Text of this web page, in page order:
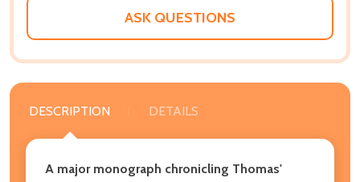
ASK QUESTIONS
DESCRIPTION DETAILS
A major monograph chronicling Thomas'